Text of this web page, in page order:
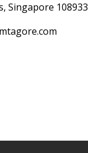
Singapore 108933